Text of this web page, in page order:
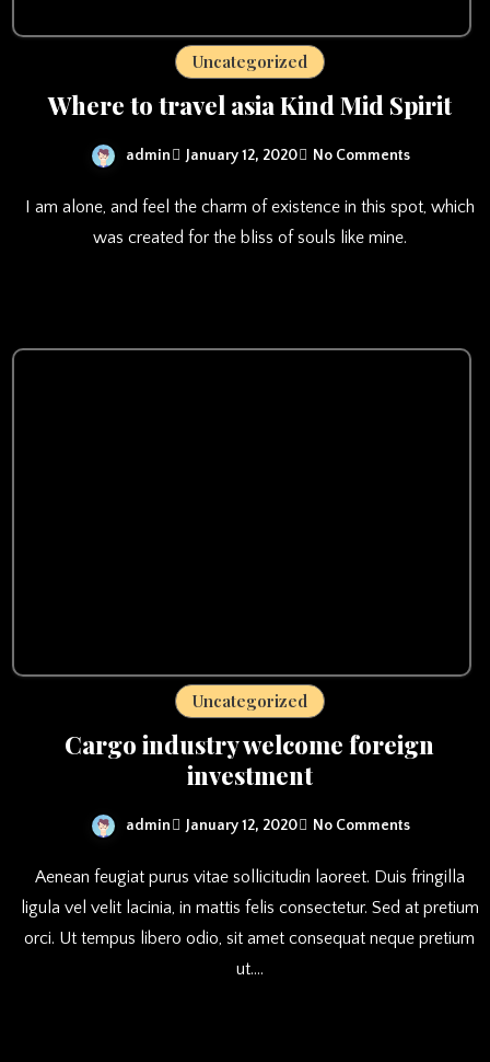
Uncategorized
Where to travel asia Kind Mid Spirit
admin January 12, 2020 No Comments
I am alone, and feel the charm of existence in this spot, which
was created for the bliss of souls like mine.
Uncategorized
Cargo industry welcome foreign
investment
admin January 12, 2020 No Comments
Aenean feugiat purus vitae sollicitudin laoreet. Duis fringilla
ligula vel velit lacinia, in mattis felis consectetur. Sed at pretium
orci. Ut tempus libero odio, sit amet consequat neque pretium
ut.…